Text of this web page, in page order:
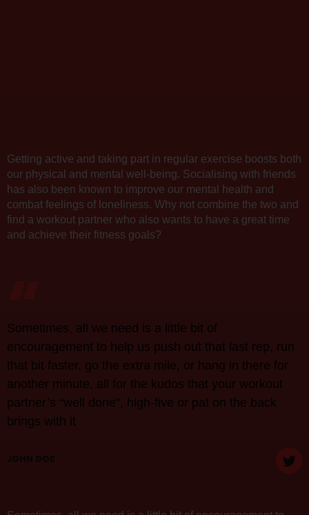
Getting active and taking part in regular exercise boosts both
our physical and mental well-being. Socialising with friends
has also been known to improve our mental health and
combat feelings of loneliness. Why not combine the two and
find a workout partner who also wants to have a great time
and achieve their fitness goals?
“
Sometimes, all we need is a little bit of
encouragement to help us push out that last rep, run
that bit faster, go the extra mile, or hang in there for
another minute, all for the kudos that your workout
partner’s “well done”, high-five or pat on the back
brings with it
JOHN DOE